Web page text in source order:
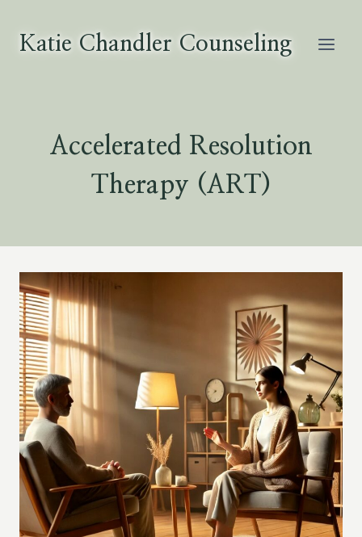
content
Katie Chandler Counseling
Accelerated Resolution
Therapy (ART)